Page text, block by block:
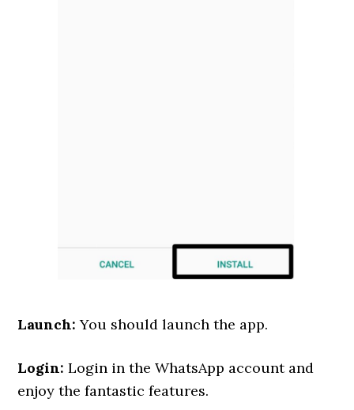
Launch:You should launch the app.
Login:Login in the WhatsApp account and
enjoy the fantastic features.